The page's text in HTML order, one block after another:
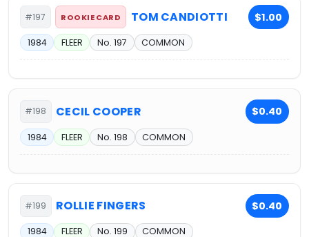
#197 ROOKIE CARD TOM CANDIOTTI $1.00
1984 FLEER No. 197 COMMON
#198 CECIL COOPER $0.40
1984 FLEER No. 198 COMMON
#199 ROLLIE FINGERS $0.40
1984 FLEER No. 199 COMMON